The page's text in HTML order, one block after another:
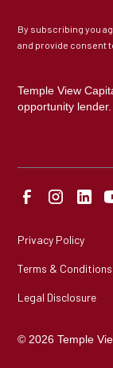
By subscribing you
and provide consent
Temple View
opportunity lender.
© 2026 Temple
Privacy Policy
Terms & Conditions
Legal Disclosure